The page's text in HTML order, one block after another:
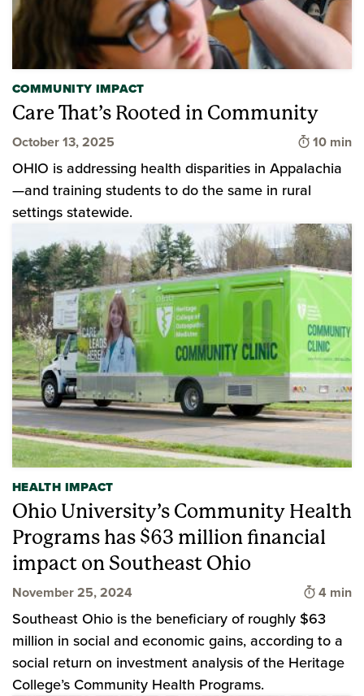
COMMUNITY IMPACT
Care That’s Rooted in Community
October 13, 2025 Time to
10 min
OHIO is addressing health disparities in Appalachia
—and training students to do the same in rural
settings statewide.
HEALTH IMPACT
Ohio University’s Community Health
Programs has $63 million financial
impact on Southeast Ohio
November 25, 2024 Time to
4 min
Southeast Ohio is the beneficiary of roughly $63
million in social and economic gains, according to a
social return on investment analysis of the Heritage
College’s Community Health Programs.